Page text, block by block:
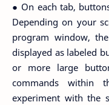
● On each tab,
Depending on your
program window,
displayed as labeled
or more large
commands within
experiment with the